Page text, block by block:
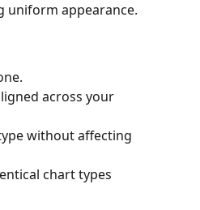
uniform appearance.
across your
without affecting
chart types